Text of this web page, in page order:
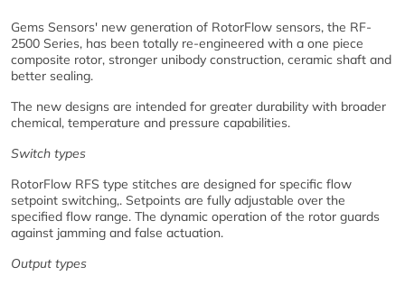
Gems Sensors' new generation of RotorFlow sensors, the RF-
2500 Series, has been totally re-engineered with a one piece
composite rotor, stronger unibody construction, ceramic shaft and
better sealing.
The new designs are intended for greater durability with broader
chemical, temperature and pressure capabilities.
Switch types
RotorFlow RFS type stitches are designed for specific flow
setpoint switching,. Setpoints are fully adjustable over the
specified flow range. The dynamic operation of the rotor guards
against jamming and false actuation.
Output types